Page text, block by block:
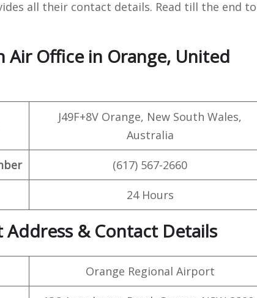
all their contact details. Read till the end to
Office in Orange, United
J49F+8V Orange, New South Wales,
Australia
(617) 567-2660
24 Hours
& Contact Details
Orange Regional Airport